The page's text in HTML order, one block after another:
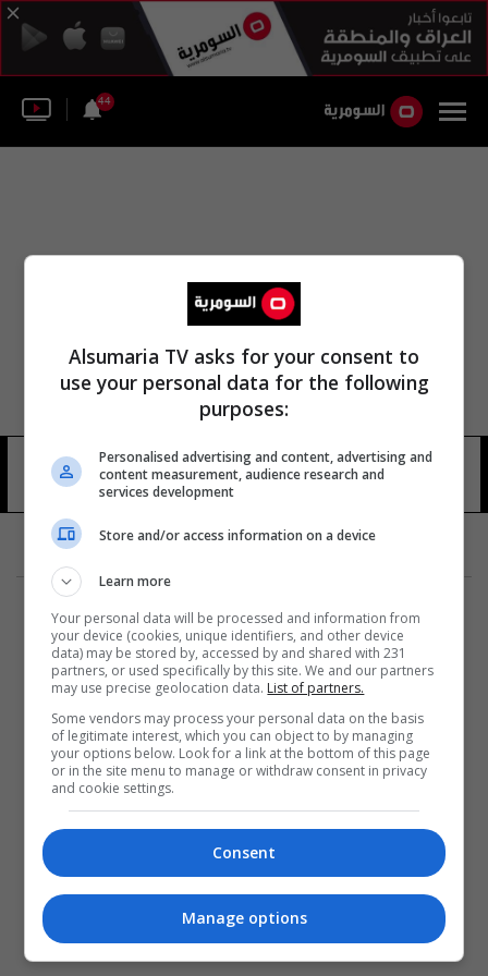
44
هنريك أولوم 10 شوهد
المزيد
Alsumaria TV asks for your consent to
use your personal data for the following
purposes:
Personalised advertising and content, advertising and
content measurement, audience research and
services development
Store and/or access information on a device
Learn more
Your personal data will be processed and information from
your device (cookies, unique identifiers, and other device
data) may be stored by, accessed by and shared with 231
partners, or used specifically by this site. We and our partners
may use precise geolocation data. List of partners.
Some vendors may process your personal data on the basis
of legitimate interest, which you can object to by managing
your options below. Look for a link at the bottom of this page
or in the site menu to manage or withdraw consent in privacy
and cookie settings.
Consent
Manage options